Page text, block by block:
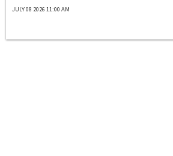
JULY 08 2026 11:00 AM